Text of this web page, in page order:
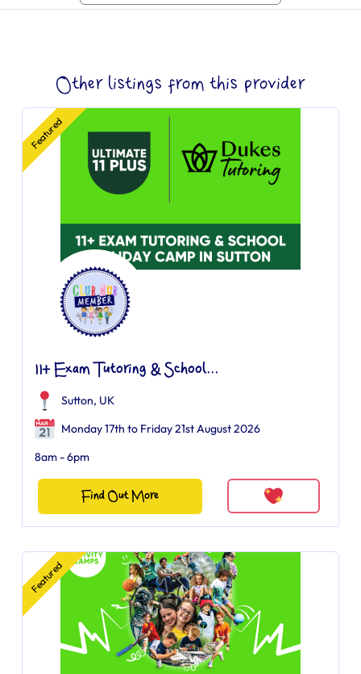
Other listings from this provider
Featured
11+ Exam Tutoring & School...
Sutton, UK
Monday 17th to Friday 21st August 2026
8am - 6pm
Find Out More
Featured